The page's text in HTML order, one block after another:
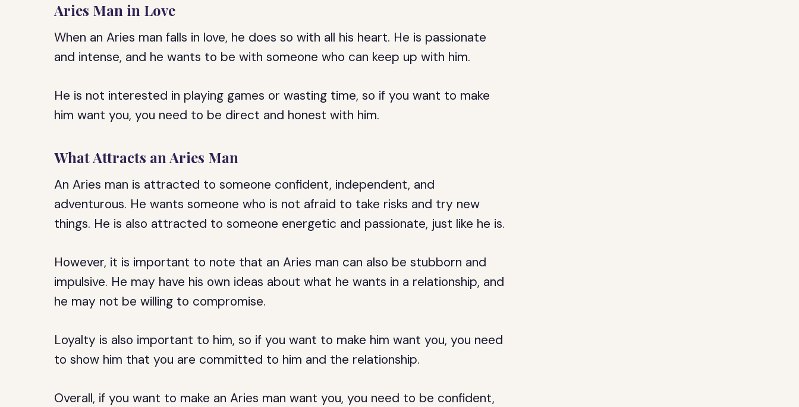
Aries Man in Love
When an Aries man falls in love, he does so with all his heart. He is passionate
and intense, and he wants to be with someone who can keep up with him.
He is not interested in playing games or wasting time, so if you want to make
him want you, you need to be direct and honest with him.
What Attracts an Aries Man
An Aries man is attracted to someone confident, independent, and
adventurous. He wants someone who is not afraid to take risks and try new
things. He is also attracted to someone energetic and passionate, just like he is.
However, it is important to note that an Aries man can also be stubborn and
impulsive. He may have his own ideas about what he wants in a relationship, and
he may not be willing to compromise.
Loyalty is also important to him, so if you want to make him want you, you need
to show him that you are committed to him and the relationship.
Overall, if you want to make an Aries man want you, you need to be confident,